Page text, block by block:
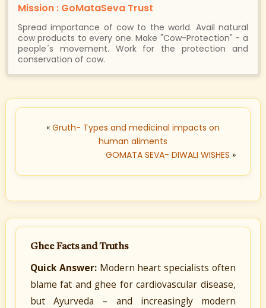
Mission : GoMataSeva Trust
Spread importance of cow to the world. Avail natural
cow products to every one. Make "Cow-Protection" - a
people´s movement. Work for the protection and
conservation of cow.
« Gruth- Types and medicinal impacts on
human aliments
GOMATA SEVA- DIWALI WISHES »
Ghee Facts and Truths
Quick Answer:Modern heart specialists often
blame fat and ghee for cardiovascular disease,
but Ayurveda – and increasingly modern